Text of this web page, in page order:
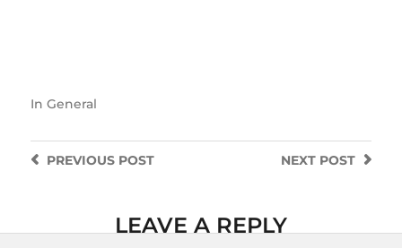
In General
NEXT POST
PREVIOUSPOST
LEAVE A REPLY